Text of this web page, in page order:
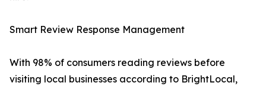
Smart Review Response Management
With 98% of consumers reading reviews before
visiting local businesses according to BrightLocal,